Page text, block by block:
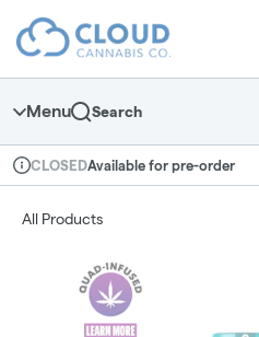
Navigation
return to dispensary home page
Menu Search
Dispensary Info
CLOSEDAvailable for pre-order
All Products